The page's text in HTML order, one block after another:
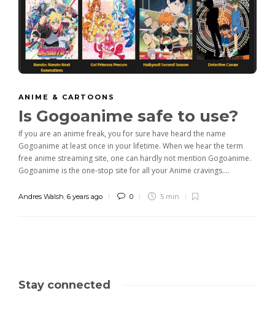
ANIME & CARTOONS
Is Gogoanime safe to use?
If you are an anime freak, you for sure have heard the name
Gogoanime at least once in your lifetime. When we hear the term
free anime streaming site, one can hardly not mention Gogoanime.
Gogoanime is the one-stop site for all your Anime cravings....
Andres Walsh 6 years ago 0 5 min
Stay connected